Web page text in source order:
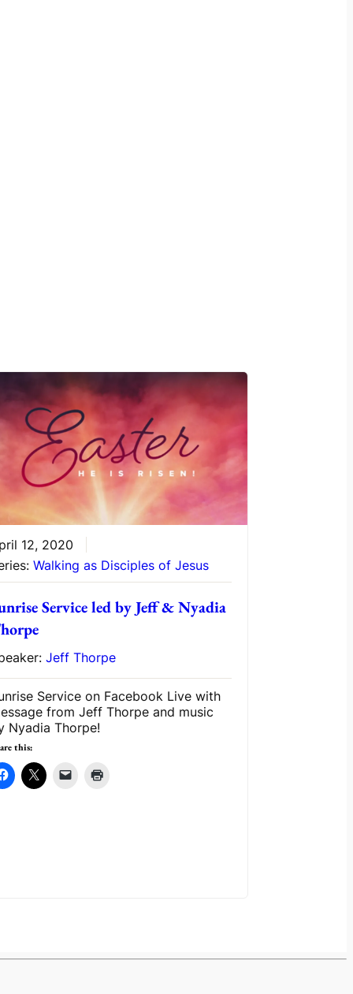
12, 2020
Walking as Disciples of Jesus
Service led by Jeff & Nyadia
Jeff Thorpe
Service on Facebook Live with
from Jeff Thorpe and music
Nyadia Thorpe!
this: